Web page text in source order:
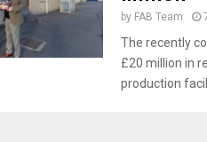
by FAB Team
The recently
£20 million in
production